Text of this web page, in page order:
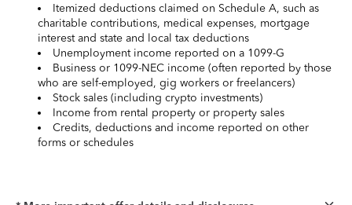
Itemized deductions claimed on Schedule A, such as
charitable contributions, medical expenses, mortgage
interest and state and local tax deductions
Unemployment income reported on a 1099-G
Business or 1099-NEC income (often reported by those
who are self-employed, gig workers or freelancers)
Stock sales (including crypto investments)
Income from rental property or property sales
Credits, deductions and income reported on other
forms or schedules